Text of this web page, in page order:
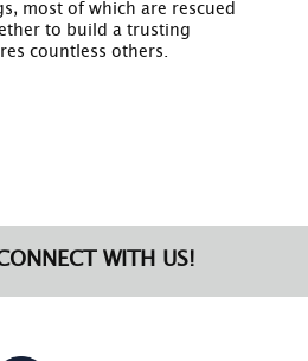
most of which are rescued
to build a trusting
countless others.
WITH US!